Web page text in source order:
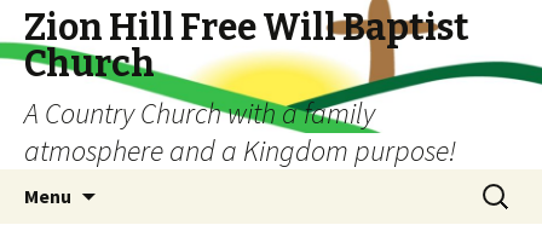
Zion Hill Free Will Baptist
Church
A Country Church with a family
atmosphere and a Kingdom purpose!
Menu
Search
for: